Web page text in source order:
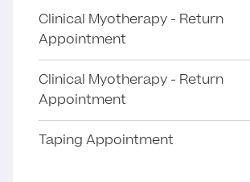
Clinical Myotherapy - Return
Appointment
Clinical Myotherapy - Return
Appointment
Taping Appointment